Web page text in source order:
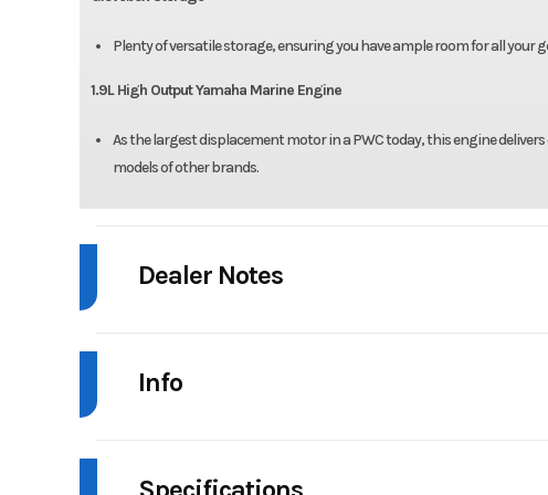
Plenty of versatile storage, ensuring you have ample room for all your
1.9L High Output Yamaha Marine Engine
As the largest displacement motor in a PWC today, this engine
models of other brands.
Dealer Notes
-Does Not Include Bluetooth Audio
Office: 609-729-4774
Info